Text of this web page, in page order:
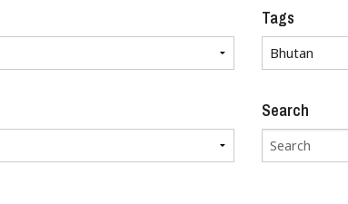
Tags
Search